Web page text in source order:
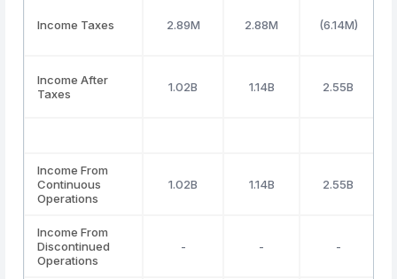
Income Taxes 2.89M 2.88M (6.14M)
Income After
Taxes
1.02B 1.14B 2.55B
Income From
Continuous
Operations
1.02B 1.14B 2.55B
Income From
Discontinued
Operations
- - -